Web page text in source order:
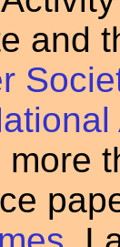
and
more